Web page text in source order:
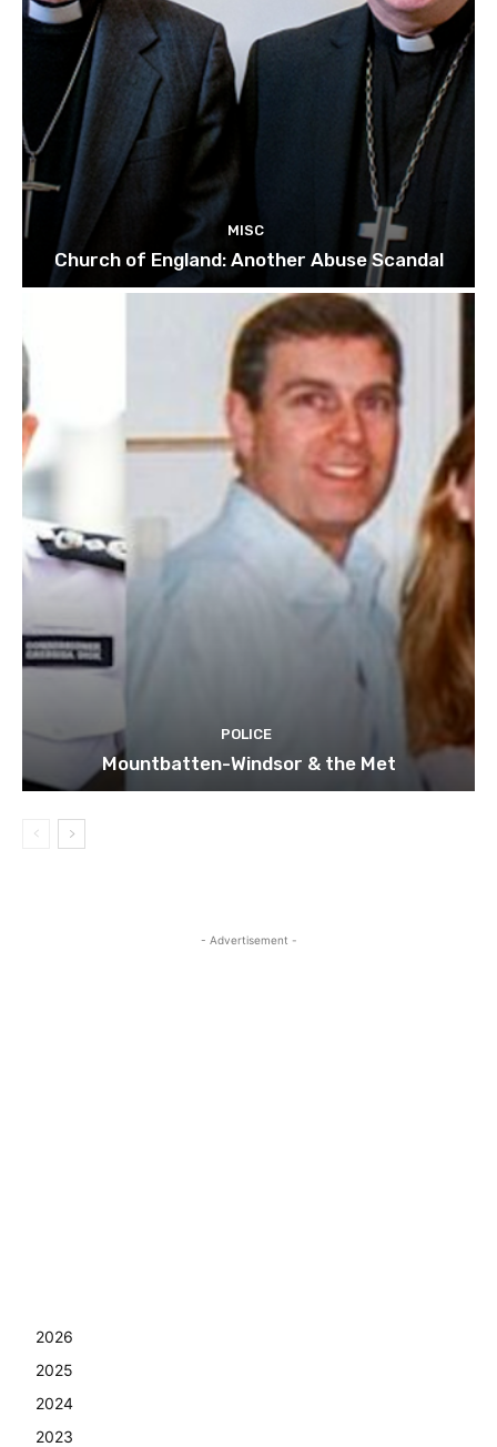
MISC
Church of England: Another Abuse Scandal
POLICE
Mountbatten-Windsor & the Met
- Advertisement -
2026
2025
2024
2023